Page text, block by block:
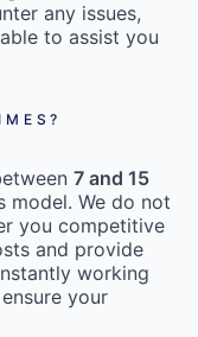
any issues,
to assist you
7 and 15
model. We do not
you competitive
and provide
working
your